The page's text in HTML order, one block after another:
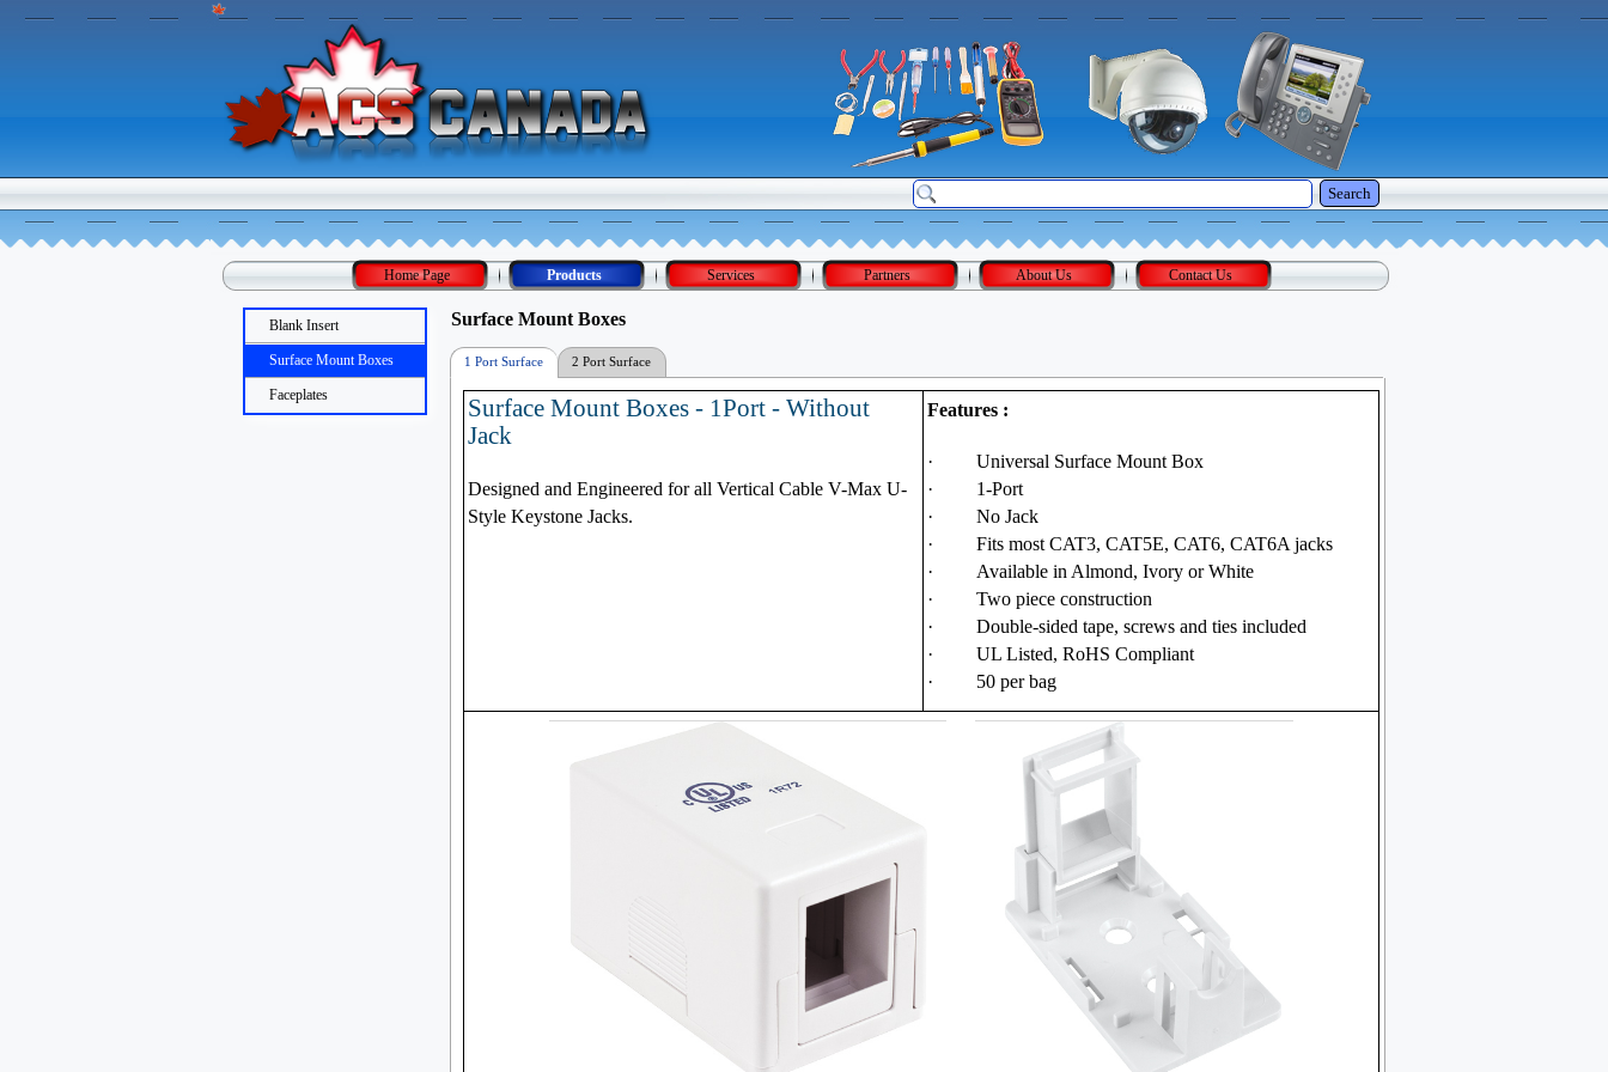
Search
Home Page Products Services Partners About Us Contact Us
Blank Insert
Surface Mount Boxes
Faceplates
Surface Mount Boxes
1 Port Surface
Mount Box
2 Port Surface
Mount Box
Surface Mount Boxes - 1Port - Without
Jack
Designed and Engineered for all Vertical Cable V-Max U-
Style Keystone Jacks.
Features :
·
Universal Surface Mount Box
·
1-Port
·
No Jack
·
Fits most CAT3, CAT5E, CAT6, CAT6A jacks
·
Available in Almond, Ivory or White
·
Two piece construction
·
Double-sided tape, screws and ties included
·
UL Listed, RoHS Compliant
·
50 per bag